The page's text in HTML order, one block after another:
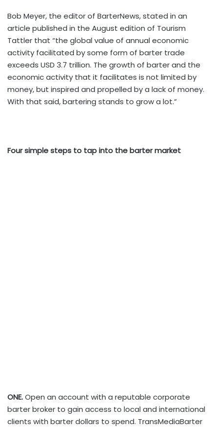
Bob Meyer, the editor of BarterNews, stated in an
article published in the August edition of Tourism
Tattler that “the global value of annual economic
activity facilitated by some form of barter trade
exceeds USD 3.7 trillion. The growth of barter and the
economic activity that it facilitates is not limited by
money, but inspired and propelled by a lack of money.
With that said, bartering stands to grow a lot.”
Four simple steps to tap into the barter market
ONE.Open an account with a reputable corporate
barter broker to gain access to local and international
clients with barter dollars to spend. TransMediaBarter